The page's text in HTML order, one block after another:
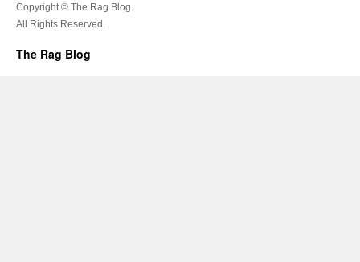
Copyright © The Rag Blog.
All Rights Reserved.
The Rag Blog